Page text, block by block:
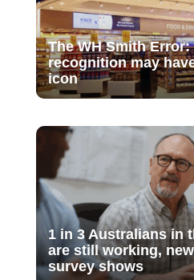
The WH Smith
recognition may
icon
1 in 3 Australians in
are still working,
survey shows